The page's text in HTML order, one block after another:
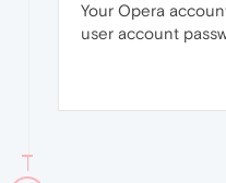
Your Opera
user account